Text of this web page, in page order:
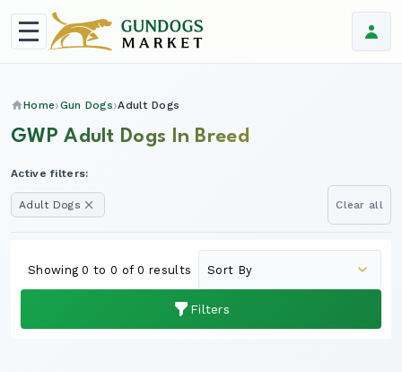
Home Gun Dogs Adult Dogs
GWP Adult Dogs In Breed
Active filters:
Adult Dogs Clear all
Filters
Showing 0 to 0 of 0 results